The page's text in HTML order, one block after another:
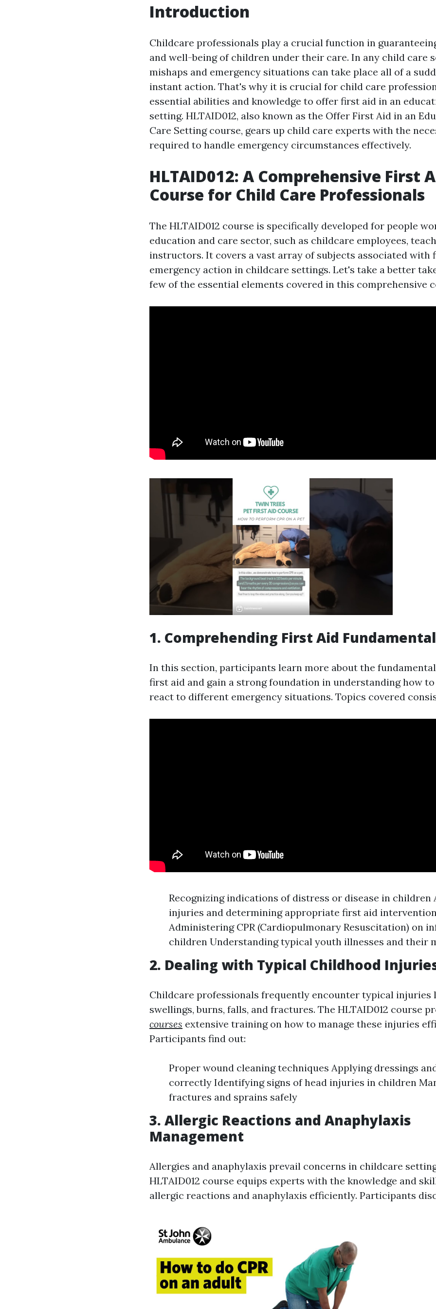
Introduction
Childcare professionals play a crucial function in
and well-being of children under their care. In any child care
mishaps and emergency situations can take place all of a
instant action. That's why it is crucial for child care
essential abilities and knowledge to offer first aid in an
setting. HLTAID012, also known as the Offer First Aid in an
Care Setting course, gears up child care experts with the
required to handle emergency circumstances effectively.
HLTAID012: A Comprehensive First
Course for Child Care Professionals
The HLTAID012 course is specifically developed for people
education and care sector, such as childcare employees,
instructors. It covers a vast array of subjects associated with
emergency action in childcare settings. Let's take a better
few of the essential elements covered in this comprehensive
1. Comprehending First Aid
In this section, participants learn more about the
first aid and gain a strong foundation in understanding how to
react to different emergency situations. Topics covered
Recognizing indications of distress or disease in children
injuries and determining appropriate first aid
Administering CPR (Cardiopulmonary Resuscitation) on
children Understanding typical youth illnesses and their
2. Dealing with Typical Childhood
Childcare professionals frequently encounter typical injuries
swellings, burns, falls, and fractures. The HLTAID012 course
courses extensive training on how to manage these injuries
Participants find out:
Proper wound cleaning techniques Applying dressings
correctly Identifying signs of head injuries in children
fractures and sprains safely
3. Allergic Reactions and Anaphylaxis
Management
Allergies and anaphylaxis prevail concerns in childcare
HLTAID012 course equips experts with the knowledge and
allergic reactions and anaphylaxis efficiently. Participants